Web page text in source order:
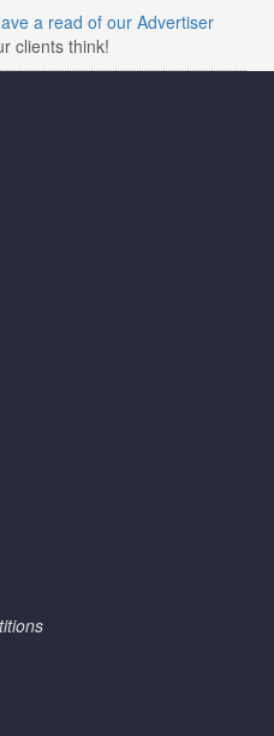
a read of our Advertiser
clients think!